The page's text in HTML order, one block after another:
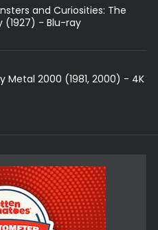
and Curiosities: The
(1927) - Blu-ray
Metal 2000 (1981, 2000) - 4K